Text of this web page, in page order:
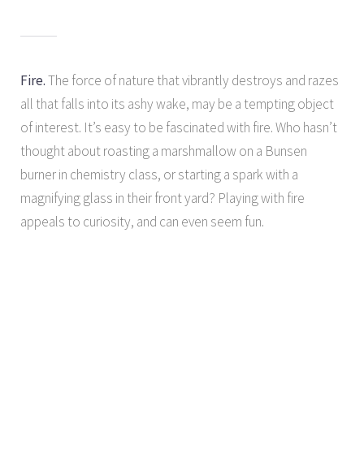
Fire.The force of nature that vibrantly destroys and razes
all that falls into its ashy wake, may be a tempting object
of interest. It’s easy to be fascinated with fire. Who hasn’t
thought about roasting a marshmallow on a Bunsen
burner in chemistry class, or starting a spark with a
magnifying glass in their front yard? Playing with fire
appeals to curiosity, and can even seem fun.